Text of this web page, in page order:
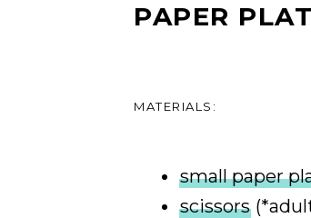
PAPER
MATERIALS:
small paper
scissors